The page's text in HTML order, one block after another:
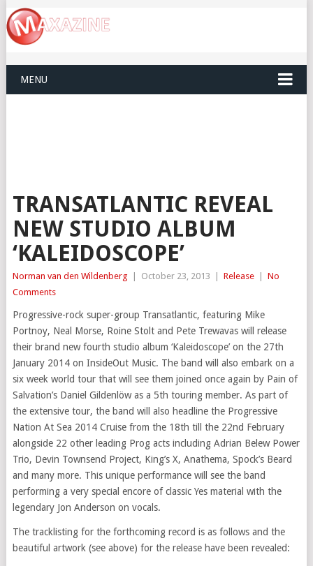
MENU
TRANSATLANTIC REVEAL
NEW STUDIO ALBUM
‘KALEIDOSCOPE’
Norman van den Wildenberg October 23, 2013 Release
No
Comments
Progressive-rock super-group Transatlantic, featuring Mike
Portnoy, Neal Morse, Roine Stolt and Pete Trewavas will release
their brand new fourth studio album ‘Kaleidoscope’ on the 27th
January 2014 on InsideOut Music. The band will also embark on a
six week world tour that will see them joined once again by Pain of
Salvation’s Daniel Gildenlöw as a 5th touring member. As part of
the extensive tour, the band will also headline the Progressive
Nation At Sea 2014 Cruise from the 18th till the 22nd February
alongside 22 other leading Prog acts including Adrian Belew Power
Trio, Devin Townsend Project, King’s X, Anathema, Spock’s Beard
and many more. This unique performance will see the band
performing a very special encore of classic Yes material with the
legendary Jon Anderson on vocals.
The tracklisting for the forthcoming record is as follows and the
beautiful artwork (see above) for the release have been revealed: